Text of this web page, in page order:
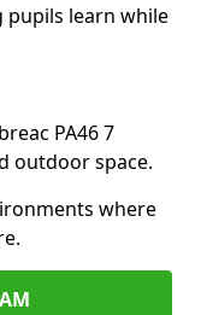
pupils learn while
PA46 7
outdoor space.
where